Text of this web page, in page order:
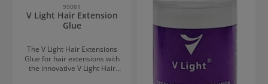
99081
V Light Hair Extension
Glue
The V Light Hair Extensions
Glue for hair extensions with
the innovative V Light Hair